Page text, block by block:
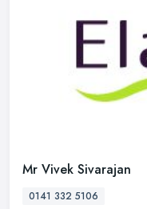
Mr Vivek Sivarajan
0141 332 5106